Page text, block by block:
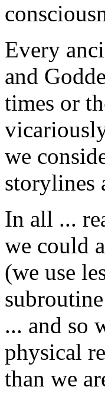
Every
and
times or
we
storylines
In all ...
we could
(we use
... and so
physical
than we